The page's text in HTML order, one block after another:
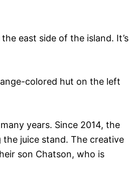
east side of the island. It’s
colored hut on the left
years. Since 2014, the
juice stand. The creative
son Chatson, who is